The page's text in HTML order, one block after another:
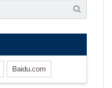
Baidu.com